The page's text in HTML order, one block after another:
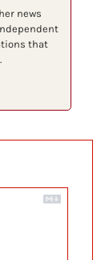
news
that